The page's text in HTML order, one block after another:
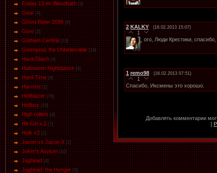
Friday 13-th: Bloodbath [3]
Gear [4]
Ghost Rider 2099 [6]
Gore [2]
Gotham Central [13]
Gwenpool, the Unbelievable [16]
Hack/Slash [4]
Halloween.Nightdance [4]
Hard Time [4]
Harvest [1]
Hellblazer [78]
Hellboy [10]
High rollers [4]
Hit-Girl v.2 [7]
Hulk v2 [1]
Jason vs Jason Х [2]
Joker's Asylum [10]
Jughead [4]
Jughead: the Hunger [5]
2 KALKY (16.02.2013 15:07)
1
ого, Люди Крестики,
1 remo98 (16.02.2013 07:51)
1
Спасибо, Иксмены это хорошо.
Добавлять комментарии
[